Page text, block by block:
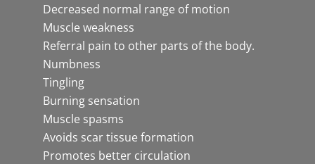
Decreased normal range of motion
Muscle weakness
Referral pain to other parts of the body.
Numbness
Tingling
Burning sensation
Muscle spasms
Avoids scar tissue formation
Promotes better circulation